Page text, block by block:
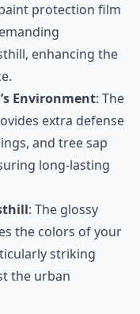
protection film
enhancing the
Environment: The
extra defense
and tree sap
long-lasting
: The glossy
the colors of your
striking
the urban